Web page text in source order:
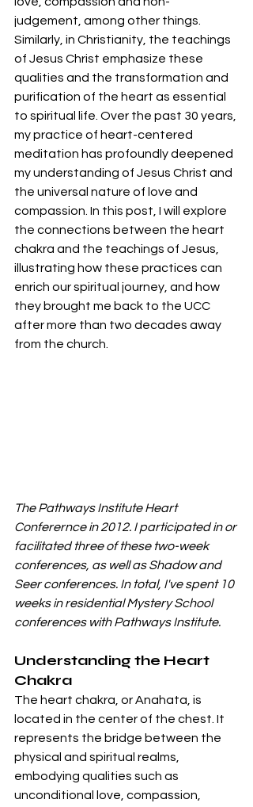
judgement, among other things.
Similarly, in Christianity, the teachings
of Jesus Christ emphasize these
qualities and the transformation and
purification of the heart as essential
to spiritual life. Over the past 30 years,
my practice of heart-centered
meditation has profoundly deepened
my understanding of Jesus Christ and
the universal nature of love and
compassion. In this post, I will explore
the connections between the heart
chakra and the teachings of Jesus,
illustrating how these practices can
enrich our spiritual journey, and how
they brought me back to the UCC
after more than two decades away
from the church.
The Pathways Institute Heart
Conferernce in 2012. I participated in or
facilitated three of these two-week
conferences, as well as Shadow and
Seer conferences. In total, I've spent 10
weeks in residential Mystery School
conferences with Pathways Institute.
Understanding the Heart
Chakra
The heart chakra, or Anahata, is
located in the center of the chest. It
represents the bridge between the
physical and spiritual realms,
embodying qualities such as
unconditional love, compassion,